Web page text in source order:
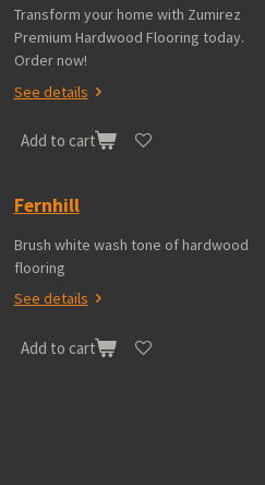
Transform your home with Zumirez
Premium Hardwood Flooring today.
Order now!
See details
Add to cart
Fernhill
Brush white wash tone of hardwood
flooring
See details
Add to cart